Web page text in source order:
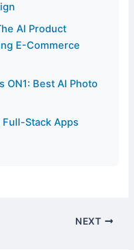
AI Product
E-Commerce
ON1: Best AI Photo
Stack Apps
NEXT